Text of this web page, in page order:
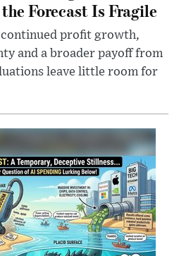
Forecast Is Fragile
continued profit growth,
and a broader payoff from
leave little room for